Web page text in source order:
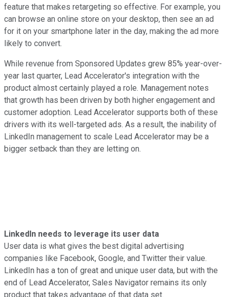
feature that makes retargeting so effective. For example, you
can browse an online store on your desktop, then see an ad
for it on your smartphone later in the day, making the ad more
likely to convert.
While revenue from Sponsored Updates grew 85% year-over-
year last quarter, Lead Accelerator's integration with the
product almost certainly played a role. Management notes
that growth has been driven by both higher engagement and
customer adoption. Lead Accelerator supports both of these
drivers with its well-targeted ads. As a result, the inability of
LinkedIn management to scale Lead Accelerator may be a
bigger setback than they are letting on.
LinkedIn needs to leverage its user data
User data is what gives the best digital advertising
companies like Facebook, Google, and Twitter their value.
LinkedIn has a ton of great and unique user data, but with the
end of Lead Accelerator, Sales Navigator remains its only
product that takes advantage of that data set.